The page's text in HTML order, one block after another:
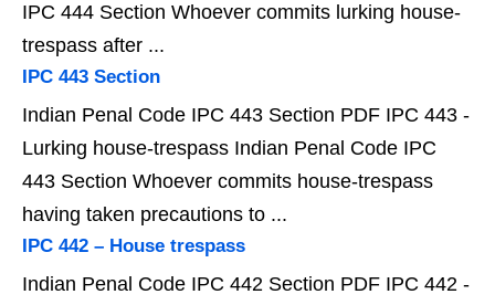
IPC 444 Section Whoever commits lurking house-
trespass after ...
IPC 443 Section
Indian Penal Code IPC 443 Section PDF IPC 443 -
Lurking house-trespass Indian Penal Code IPC
443 Section Whoever commits house-trespass
having taken precautions to ...
IPC 442 – House trespass
Indian Penal Code IPC 442 Section PDF IPC 442 -